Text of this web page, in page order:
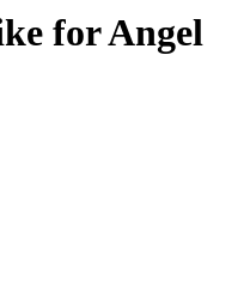
for Angel